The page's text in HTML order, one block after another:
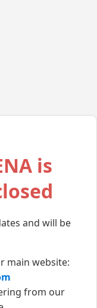
is
and will be
main website:
from our